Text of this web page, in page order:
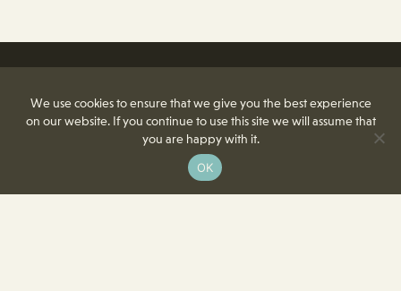
We use cookies to ensure that we give you the best experience
on our website. If you continue to use this site we will assume that
you are happy with it.
OK